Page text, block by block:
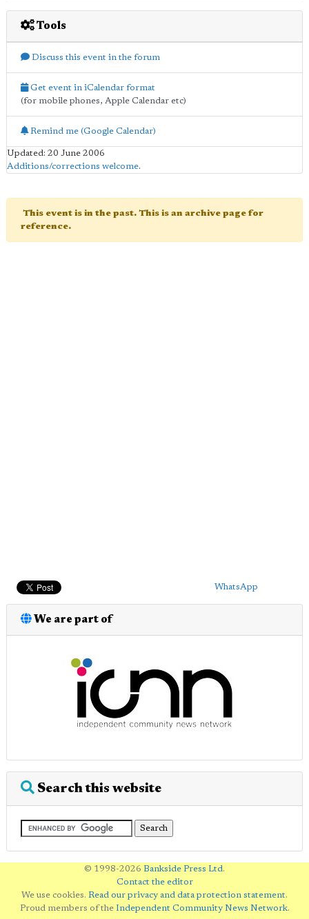
Tools
Discuss this event in the forum
Get event in iCalendar format
(for mobile phones, Apple Calendar etc)
Remind me (Google Calendar)
Updated: 20 June 2006
Additions/corrections welcome.
This event is in the past. This is an archive page for
reference.
WhatsApp
We are part of
Search this website
© 1998-2026 Bankside Press Ltd.
Contact the editor
We use cookies. Read our privacy and data protection statement.
Proud members of the Independent Community News Network.